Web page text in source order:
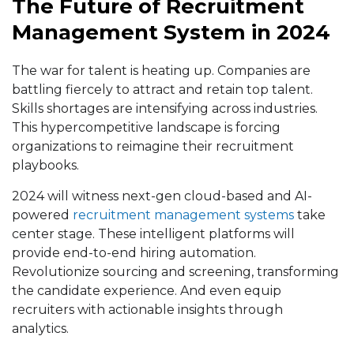
The Future of Recruitment
Management System in 2024
The war for talent is heating up. Companies are
battling fiercely to attract and retain top talent.
Skills shortages are intensifying across industries.
This hypercompetitive landscape is forcing
organizations to reimagine their recruitment
playbooks.
2024 will witness next-gen cloud-based and AI-
powered recruitment management systems take
center stage. These intelligent platforms will
provide end-to-end hiring automation.
Revolutionize sourcing and screening, transforming
the candidate experience. And even equip
recruiters with actionable insights through
analytics.